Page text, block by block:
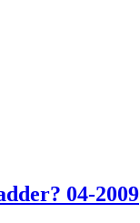
04-2009